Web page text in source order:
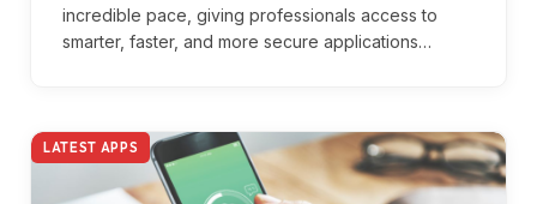
incredible pace, giving professionals access to
smarter, faster, and more secure applications…
LATEST APPS